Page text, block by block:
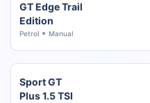
GT Edge Trail
Edition
Petrol Manual
Sport GT
Plus 1.5 TSI